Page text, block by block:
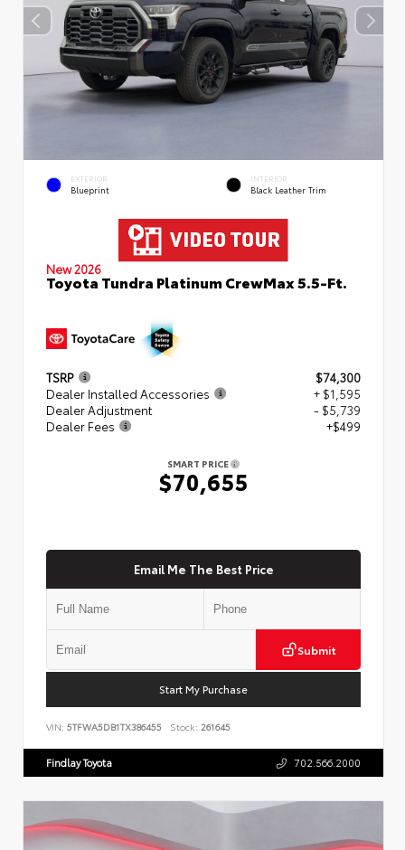
EXTERIOR
Blueprint
INTERIOR
Black Leather Trim
New 2026
Toyota Tundra Platinum CrewMax 5.5-Ft.
TSRP
$74,300
Dealer Installed Accessories
+ $1,595
Dealer Adjustment
- $5,739
Dealer Fees
+$499
SMART PRICE
$70,655
Email Me The Best Price
Submit
Start My Purchase
VIN: 5TFWA5DB1TX386455 Stock: 261645
Findlay Toyota 702.566.2000